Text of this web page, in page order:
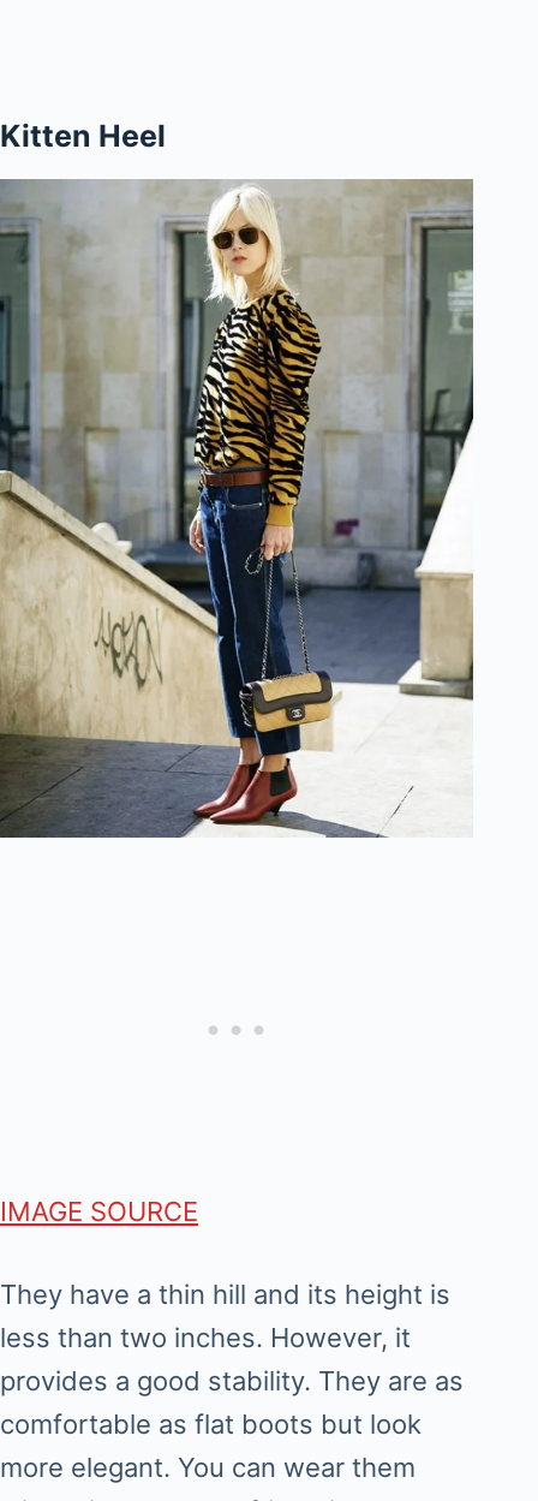
Kitten Heel
IMAGE SOURCE
They have a thin hill and its height is
less than two inches. However, it
provides a good stability. They are as
comfortable as flat boots but look
more elegant. You can wear them